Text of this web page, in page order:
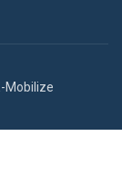
Mobilize